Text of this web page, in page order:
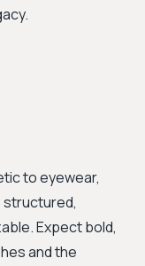
to eyewear,
Expect bold,
and the